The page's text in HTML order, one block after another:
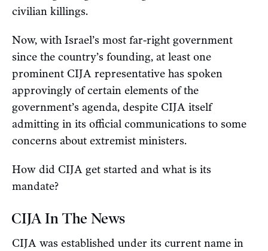
civilian killings.
Now, with Israel’s most far-right government
since the country’s founding, at least one
prominent CIJA representative has spoken
approvingly of certain elements of the
government’s agenda, despite CIJA itself
admitting in its official communications to some
concerns about extremist ministers.
How did CIJA get started and what is its
mandate?
CIJA In The News
CIJA was established under its current name in